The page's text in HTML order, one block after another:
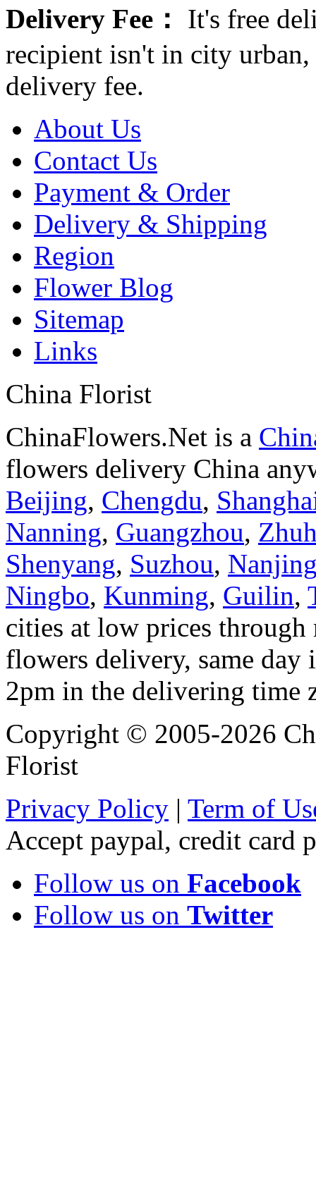
Delivery Fee：
It's free
recipient isn't in city
delivery fee.
About Us
Contact Us
Payment & Order
Delivery & Shipping
Region
Flower Blog
Sitemap
Links
China Florist
ChinaFlowers.Net is a
flowers delivery China
Beijing, Chengdu,
Nanning, Guangzhou,
Shenyang, Suzhou,
Ningbo, Kunming, Guilin,
cities at low prices
flowers delivery, same
2pm in the delivering time
Copyright © 2005-2026
Florist
Privacy Policy | Term of
Accept paypal, credit card
Follow us on Facebook
Follow us on Twitter